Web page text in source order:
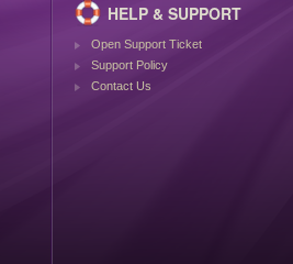
HELP & SUPPORT
Open Support Ticket
Support Policy
Contact Us